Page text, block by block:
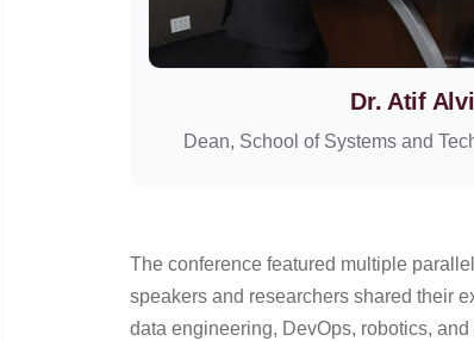
Dr. Atif Alvi
Dean, School of Systems and
The conference featured multiple
speakers and researchers shared their
data engineering, DevOps, robotics,